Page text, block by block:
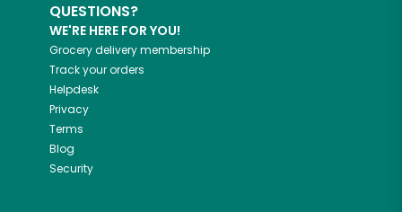
QUESTIONS?
WE'RE HERE FOR YOU!
Grocery delivery membership
Track your orders
Helpdesk
Privacy
Terms
Blog
Security